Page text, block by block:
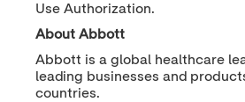
Use Authorization.
About Abbott
Abbott is a global healthcare
leading businesses and
countries.